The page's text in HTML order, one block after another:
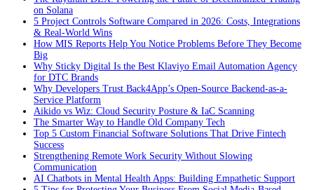
on Solana
5 Project Controls Software Compared in 2026: Costs, Integrations
& Real-World Wins
How MIS Reports Help You Notice Problems Before They Become
Big
Why Sticky Digital Is the Best Klaviyo Email Automation Agency
for DTC Brands
Why Developers Trust Back4App’s Open-Source Backend-as-a-
Service Platform
Aikido vs Wiz: Cloud Security Posture & IaC Scanning
The Smarter Way to Handle Old Company Tech
Top 5 Custom Financial Software Solutions That Drive Fintech
Success
Strengthening Remote Work Security Without Slowing
Communication
AI Chatbots in Mental Health Apps: Building Empathetic Support